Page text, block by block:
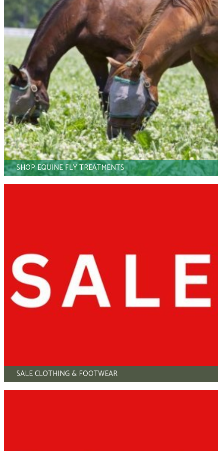
SHOP EQUINE FLY TREATMENTS
SALE CLOTHING & FOOTWEAR